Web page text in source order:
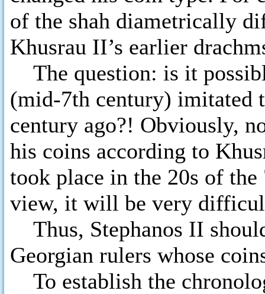
of the shah diametrically
Khusrau II’s earlier
The question: is it
(mid-7th century) imitated
century ago?! Obviously,
his coins according to
took place in the 20s of
view, it will be very
Thus, Stephanos II
Georgian rulers whose
To establish the